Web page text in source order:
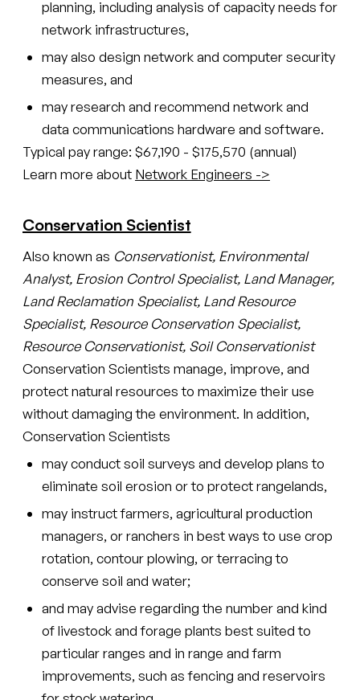
planning, including analysis of capacity needs for
network infrastructures,
may also design network and computer security
measures, and
may research and recommend network and
data communications hardware and software.
Typical pay range: $67,190 - $175,570 (annual)
Learn more about Network Engineers ->
Conservation Scientist
Also known as Conservationist, Environmental
Analyst, Erosion Control Specialist, Land Manager,
Land Reclamation Specialist, Land Resource
Specialist, Resource Conservation Specialist,
Resource Conservationist, Soil Conservationist
Conservation Scientists manage, improve, and
protect natural resources to maximize their use
without damaging the environment. In addition,
Conservation Scientists
may conduct soil surveys and develop plans to
eliminate soil erosion or to protect rangelands,
may instruct farmers, agricultural production
managers, or ranchers in best ways to use crop
rotation, contour plowing, or terracing to
conserve soil and water;
and may advise regarding the number and kind
of livestock and forage plants best suited to
particular ranges and in range and farm
improvements, such as fencing and reservoirs